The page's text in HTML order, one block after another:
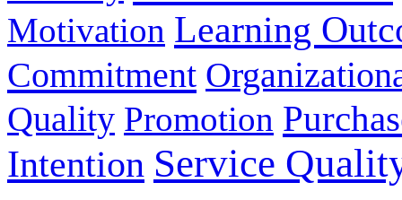
Motivation Learning
Commitment
Quality Promotion
Intention Service